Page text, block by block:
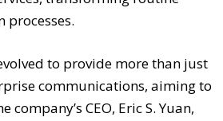
processes.
to provide more than just
communications, aiming to
CEO, Eric S. Yuan,